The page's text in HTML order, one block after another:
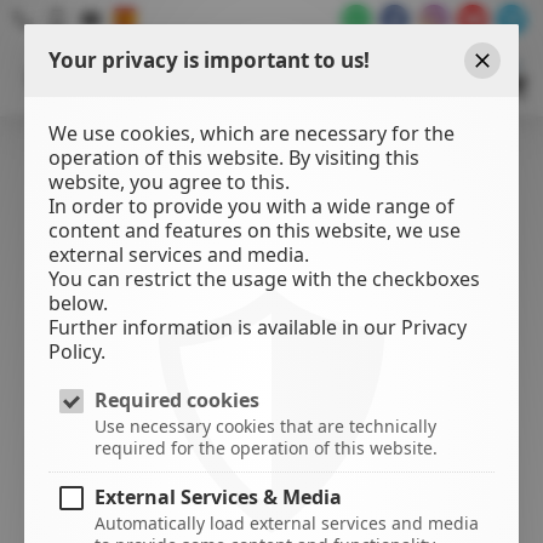
WATER
SPORTS
Your privacy is important to us!
We use cookies, which are necessary for the
operation of this website. By visiting this
website, you agree to this.
In order to provide you with a wide range of
content and features on this website, we use
external services and media.
You can restrict the usage with the checkboxes
below.
Further information is available in our Privacy
Policy.
Required cookies
Use necessary cookies that are technically
required for the operation of this website.
External Services & Media
Automatically load external services and media